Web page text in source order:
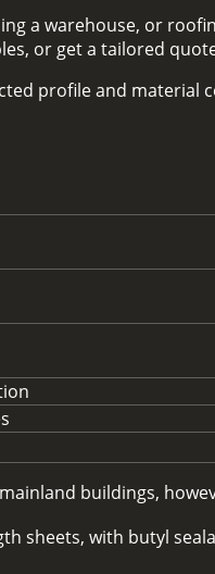
a warehouse, or
or get a tailored
profile and material
buildings,
sheets, with butyl